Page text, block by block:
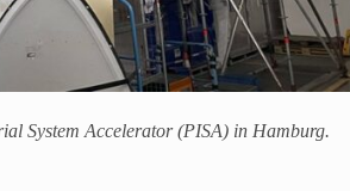
System Accelerator (PISA) in Hamburg.